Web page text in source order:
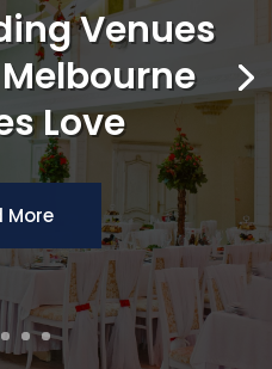
Venues
Love
More